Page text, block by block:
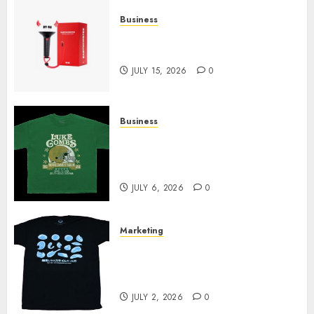
Business
JULY 15, 2026 0
Business
JULY 6, 2026 0
Marketing
JULY 2, 2026 0